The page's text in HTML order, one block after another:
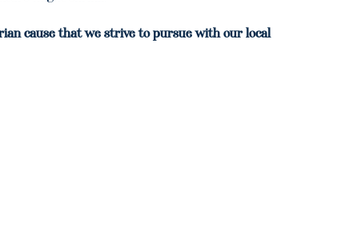
cause that we strive to pursue with our local